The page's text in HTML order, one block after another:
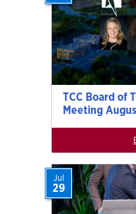
TCC Board of
Meeting
Jul
29